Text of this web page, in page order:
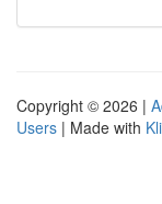
Copyright © 2026 |
Users | Made with